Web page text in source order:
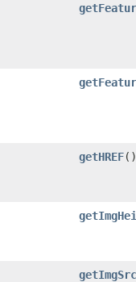
getHREF()
getImgSrc